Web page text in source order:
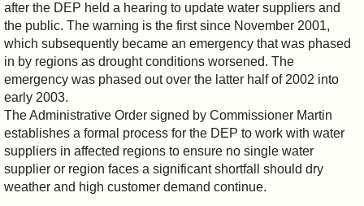
after the DEP held a hearing to update water suppliers and
the public. The warning is the first since November 2001,
which subsequently became an emergency that was phased
in by regions as drought conditions worsened. The
emergency was phased out over the latter half of 2002 into
early 2003.
The Administrative Order signed by Commissioner Martin
establishes a formal process for the DEP to work with water
suppliers in affected regions to ensure no single water
supplier or region faces a significant shortfall should dry
weather and high customer demand continue.